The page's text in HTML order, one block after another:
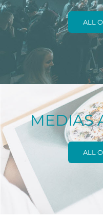
ALL
MEDIAS
ALL